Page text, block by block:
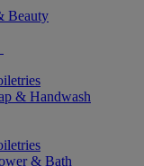
Beauty
& Handwash
& Bath